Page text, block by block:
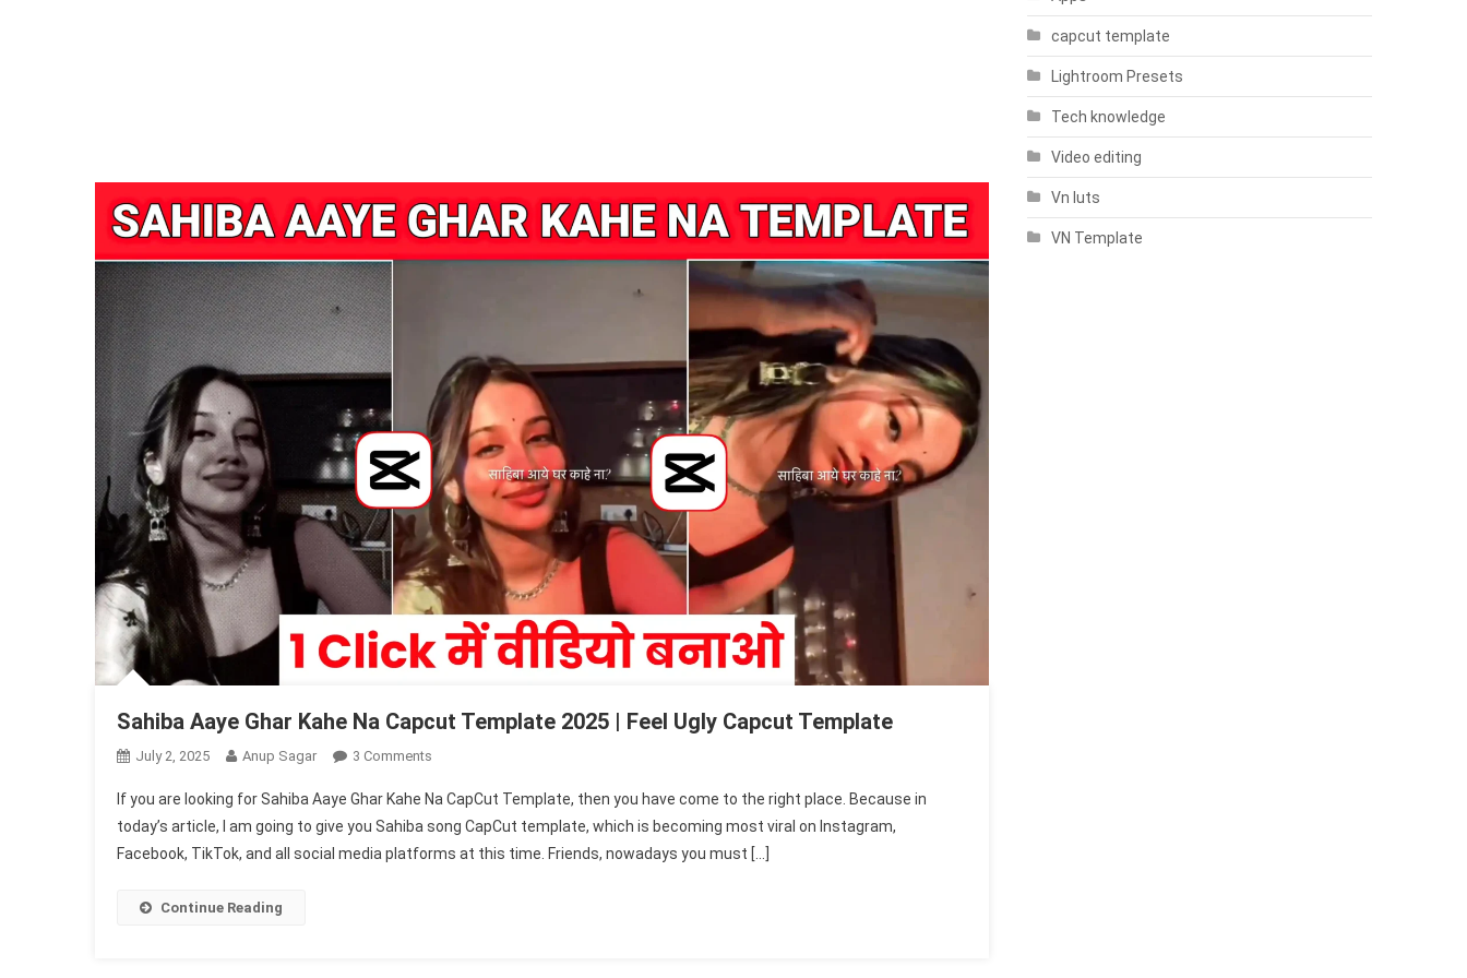
Sahiba Aaye Ghar Kahe Na Capcut Template 2025 | Feel Ugly Capcut Template
July 2, 2025 Anup Sagar 3 Comments
Aaye
Ghar
Kahe
If you are looking for Sahiba Aaye Ghar Kahe Na CapCut Template, then you have come to the right place. Because in
today’s article, I am going to give you Sahiba song CapCut template, which is becoming most viral on Instagram,
Facebook, TikTok, and all social media platforms at this time. Friends, nowadays you must […]
Continue Reading
capcut template
Lightroom Presets
Tech knowledge
Video editing
Vn luts
VN Template